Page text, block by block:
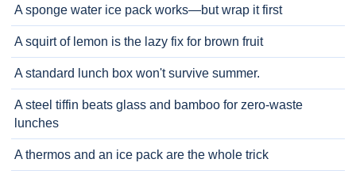
A sponge water ice pack works—but wrap it first
A squirt of lemon is the lazy fix for brown fruit
A standard lunch box won't survive summer.
A steel tiffin beats glass and bamboo for zero-waste
lunches
A thermos and an ice pack are the whole trick